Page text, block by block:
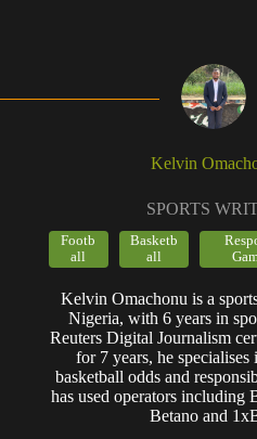
Kelvin
SPORTS
Footb
all
Basketb
all
Kelvin Omachonu is a
Nigeria, with 6 years in
Reuters Digital Journalism
for 7 years, he
basketball odds and
has used operators including
Betano and